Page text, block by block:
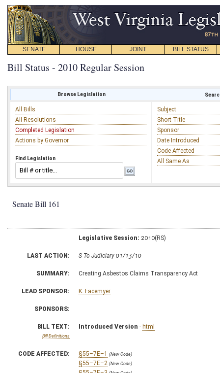
SENATE HOUSE JOINT BILL STATUS
Bill Status - 2010 Regular Session
Browse Legislation
All Bills
All Resolutions
Completed Legislation
Actions by Governor
Find Legislation
Subject
Short Title
Sponsor
Date Introduced
Code Affected
All Same As
Senate Bill 161
Legislative Session: 2010(RS)
LAST ACTION: S To Judiciary 01/13/10
SUMMARY: Creating Asbestos Claims Transparency Act
LEAD SPONSOR: K. Facemyer
SPONSORS:
BILL TEXT:
Bill Definitions
Introduced Version - html
CODE AFFECTED: §55–7E–1 (New Code)
§55–7E–2 (New Code)